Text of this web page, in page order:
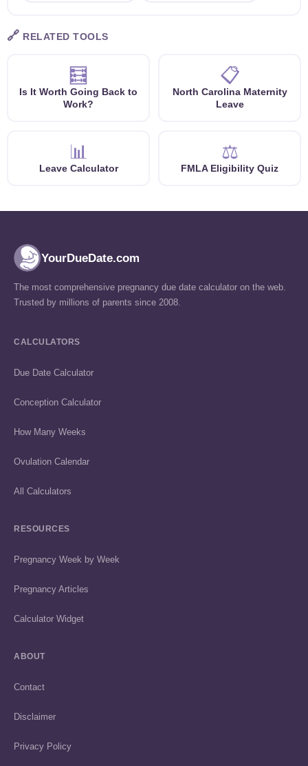
🔗 RELATED TOOLS
🧮
Is It Worth Going Back to
Work?
📋
North Carolina Maternity
Leave
📊
Leave Calculator
⚖️
FMLA Eligibility Quiz
YourDueDate.com
The most comprehensive pregnancy due date calculator on the web.
Trusted by millions of parents since 2008.
CALCULATORS
Due Date Calculator
Conception Calculator
How Many Weeks
Ovulation Calendar
All Calculators
RESOURCES
Pregnancy Week by Week
Pregnancy Articles
Calculator Widget
ABOUT
Contact
Disclaimer
Privacy Policy